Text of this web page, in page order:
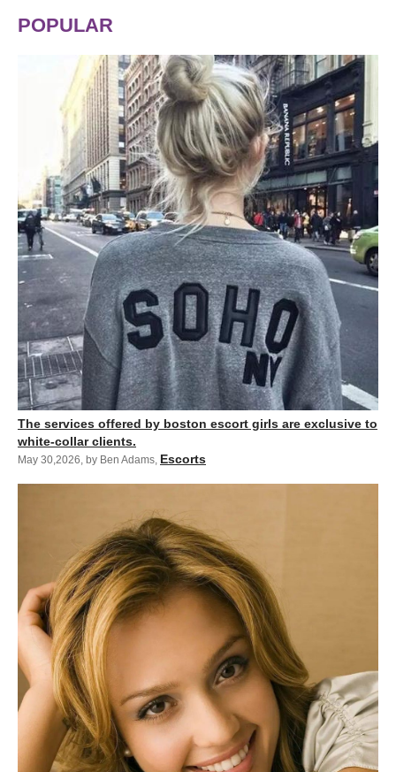
POPULAR
The services offered by boston escort girls are exclusive to
white-collar clients.
May 30,2026 by Ben Adams Escorts